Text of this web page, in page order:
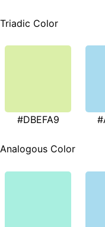
Triadic Color
#DBEFA9
Analogous Color